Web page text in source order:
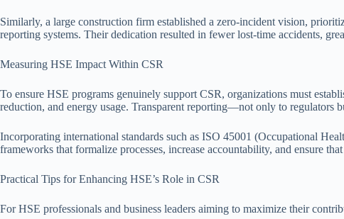
Similarly, a large construction firm established a zero-incident vision,
reporting systems. Their dedication resulted in fewer lost-time accidents,
Measuring HSE Impact Within CSR
To ensure HSE programs genuinely support CSR, organizations must
reduction, and energy usage. Transparent reporting—not only to
Incorporating international standards such as ISO 45001 (Occupational
frameworks that formalize processes, increase accountability, and ensure
Practical Tips for Enhancing HSE’s Role in CSR
For HSE professionals and business leaders aiming to maximize their